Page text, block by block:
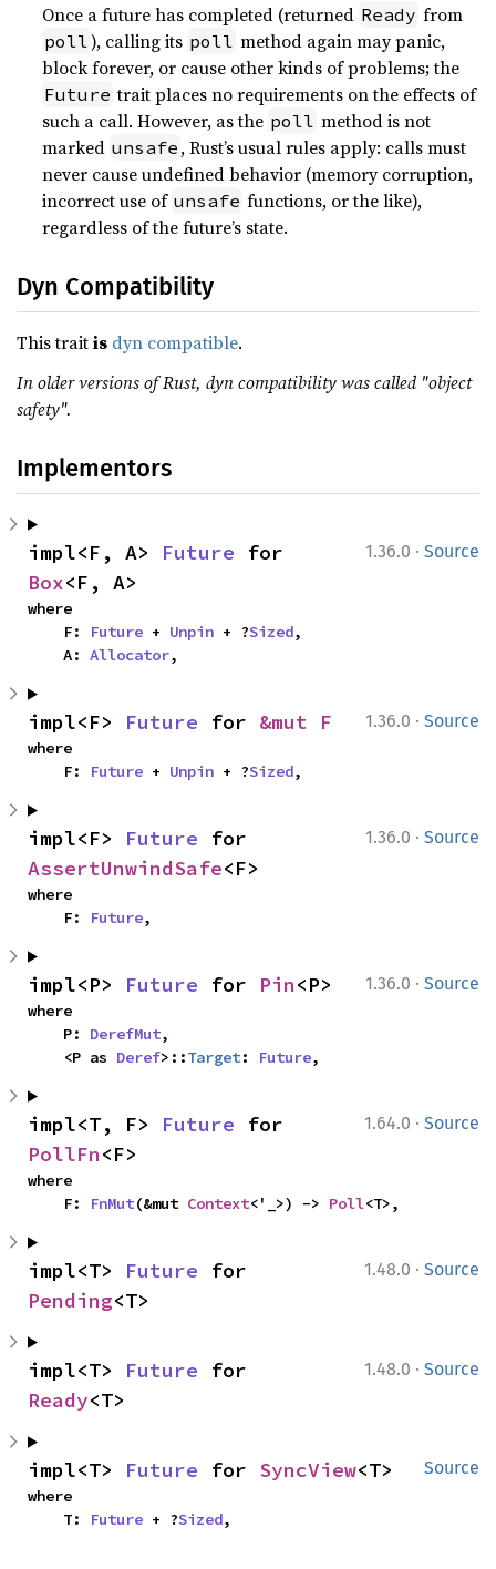
Once a future has completed (returned Ready from
poll ), calling its poll method again may panic,
block forever, or cause other kinds of problems; the
Future trait places no requirements on the effects of
such a call. However, as the poll method is not
marked unsafe , Rust’s usual rules apply: calls must
never cause undefined behavior (memory corruption,
incorrect use of unsafe functions, or the like),
regardless of the future’s state.
Dyn Compatibility
This traitis dyn compatible.
In older versions of Rust, dyn compatibility was called "object
safety".
Implementors
1.36.0 · Source
impl<F, A> Future
Box<F, A>
where
    F:
Future + Unpin + ?Sized,
    A:
Allocator,
1.36.0 · Source
impl<F> Future for &mut F
where
    F:
Future + Unpin + ?Sized,
1.36.0 · Source
impl<F> Future
AssertUnwindSafe<F>
where
    F:
Future,
1.36.0 · Source
impl<P> Future for Pin<P>
where
    P:
DerefMut,
    <P as
Deref>::Target: Future,
1.64.0 · Source
impl<T, F> Future
PollFn<F>
where
    F:
FnMut(&mut Context<'_>) -> Poll<T>,
1.48.0 · Source
impl<T> Future
Pending<T>
1.48.0 · Source
impl<T> Future
Ready<T>
Source
impl<T> Future for SyncView<T>
where
    T:
Future + ?Sized,